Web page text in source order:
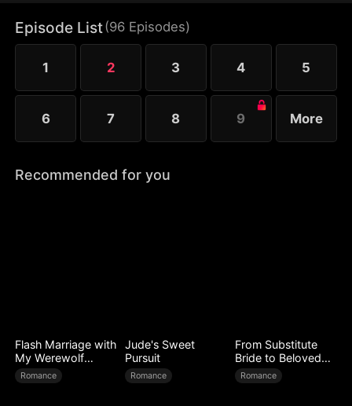
has no recollection of it. When Jane becomes
pregnant, Sam accuses her of being indecent.
Heartbroken, Jane leaves him to continue his life
with his girlfriend.
Episode List(96 Episodes)
1 2 3 4 5
6 7 8 9 More
Recommended for you
Flash Marriage with
My Werewolf
Husband
Romance
Jude's Sweet
Pursuit
Romance
From Substitute
Bride to Beloved
Wife
Romance